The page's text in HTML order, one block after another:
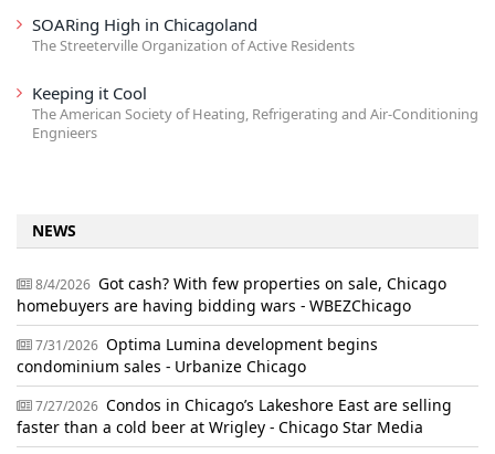
SOARing High in Chicagoland
The Streeterville Organization of Active Residents
Keeping it Cool
The American Society of Heating, Refrigerating and Air-Conditioning
Engnieers
NEWS
8/4/2026 Got cash? With few properties on sale, Chicago
homebuyers are having bidding wars - WBEZChicago
7/31/2026 Optima Lumina development begins
condominium sales - Urbanize Chicago
7/27/2026 Condos in Chicago’s Lakeshore East are selling
faster than a cold beer at Wrigley - Chicago Star Media